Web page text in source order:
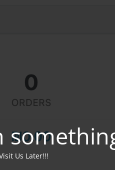
Us Later!!!